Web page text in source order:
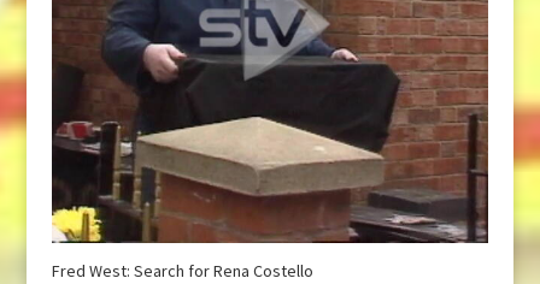
Fred West: Search for Rena Costello